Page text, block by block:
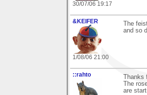
30/07/06 19:17
&KEIFER
1/08/06 21:00
The
and so
::rahto
The
are